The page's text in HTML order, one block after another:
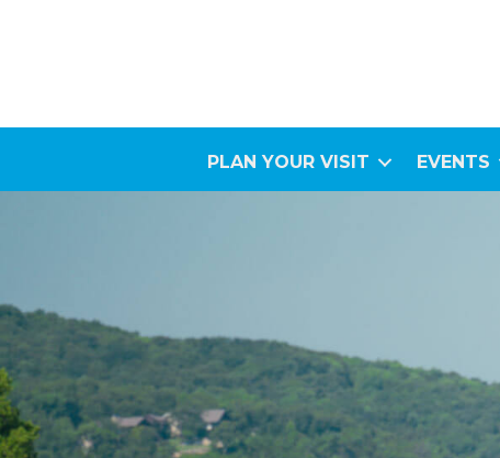
PLAN YOUR VISIT EVENTS